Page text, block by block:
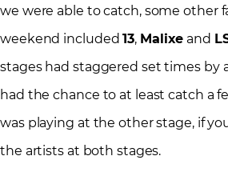
we were able to catch, some other
weekend included13, Malixe and
stages had staggered set times by
had the chance to at least catch a
was playing at the other stage, if
the artists at both stages.